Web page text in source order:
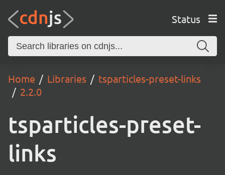
Status
Home Libraries
tsparticles-preset-links
2.2.0
tsparticles-preset-
links